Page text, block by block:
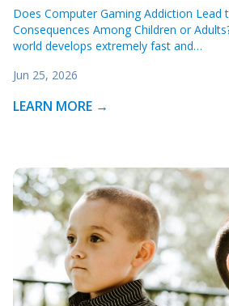
Does Computer Gaming Addiction Lead
Consequences Among Children or
world develops extremely fast and…
Jun 25, 2026
LEARN MORE →